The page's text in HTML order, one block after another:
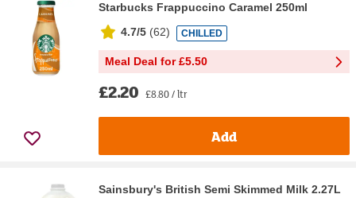
Starbucks Frappuccino Caramel 250ml
4.7/5 (62) CHILLED
Meal Deal for £5.50
£2.20 £8.80 / ltr
Add
Sainsbury's British Semi Skimmed Milk 2.27L